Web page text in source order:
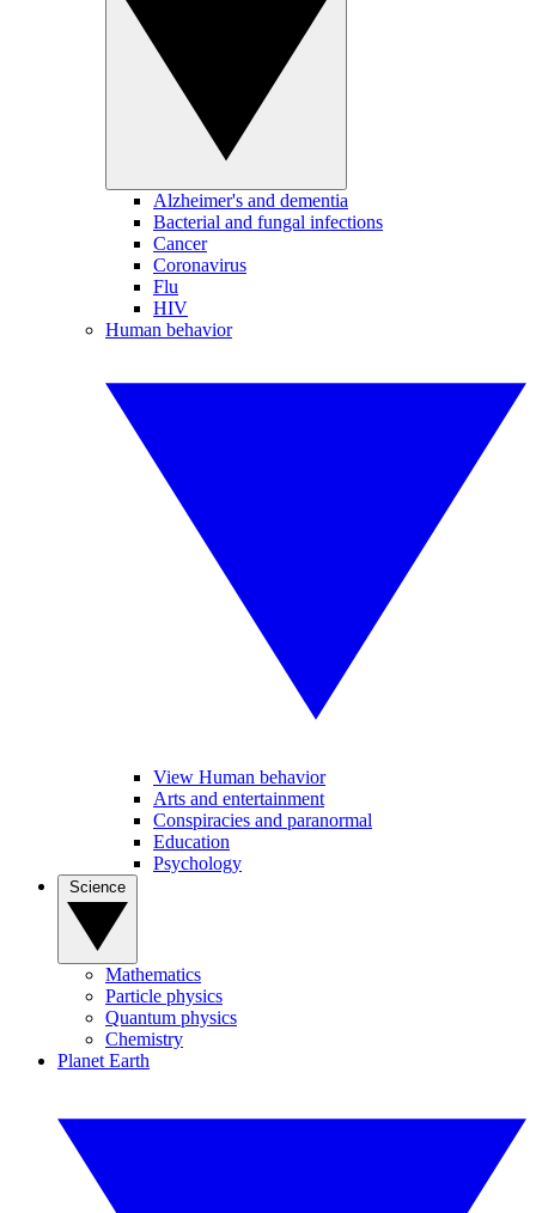
Alzheimer's and dementia
Bacterial and fungal infections
Cancer
Coronavirus
Flu
HIV
Human behavior
View Human behavior
Arts and entertainment
Conspiracies and paranormal
Education
Psychology
Mathematics
Particle physics
Quantum physics
Chemistry
Planet Earth